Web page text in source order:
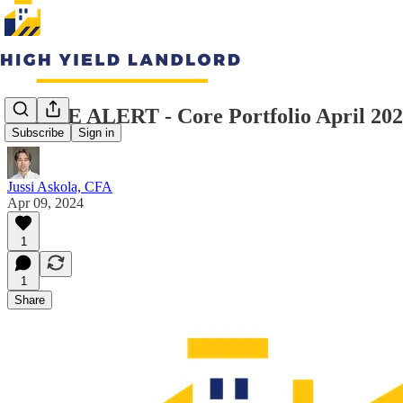
Subscribe Sign in
TRADE ALERT - Core Portfolio April
Jussi Askola, CFA
Apr 09, 2024
1
1
Share